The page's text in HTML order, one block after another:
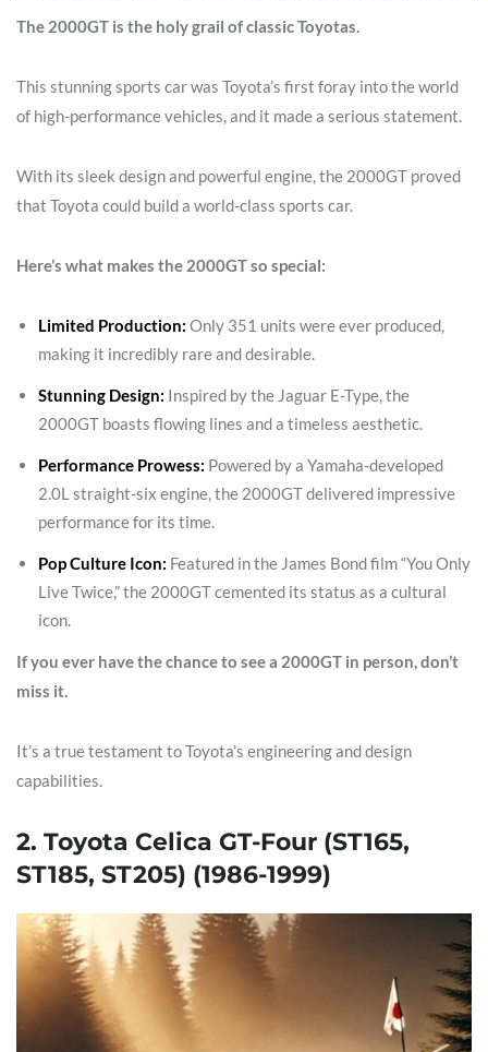
The 2000GT is the holy grail of classic Toyotas.
This stunning sports car was Toyota’s first foray into the world
of high-performance vehicles, and it made a serious statement.
With its sleek design and powerful engine, the 2000GT proved
that Toyota could build a world-class sports car.
Here’s what makes the 2000GT so special:
Limited Production: Only 351 units were ever produced,
making it incredibly rare and desirable.
Stunning Design: Inspired by the Jaguar E-Type, the
2000GT boasts flowing lines and a timeless aesthetic.
Performance Prowess: Powered by a Yamaha-developed
2.0L straight-six engine, the 2000GT delivered impressive
performance for its time.
Pop Culture Icon: Featured in the James Bond film “You Only
Live Twice,” the 2000GT cemented its status as a cultural
icon.
If you ever have the chance to see a 2000GT in person, don’t
miss it.
It’s a true testament to Toyota’s engineering and design
capabilities.
2. Toyota Celica GT-Four (ST165,
ST185, ST205) (1986-1999)